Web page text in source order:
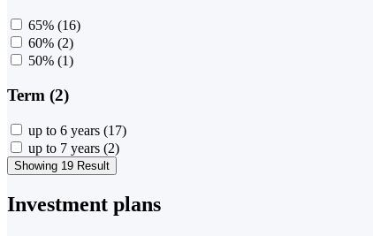
65% (16)
60% (2)
50% (1)
Term (2)
up to 6 years (17)
up to 7 years (2)
Showing 19 Result
Investment plans